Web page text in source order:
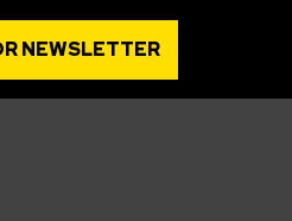
NEWSLETTER